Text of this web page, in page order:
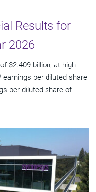
Results for
2026
$2.409 billion, at high-
earnings per diluted share
per diluted share of